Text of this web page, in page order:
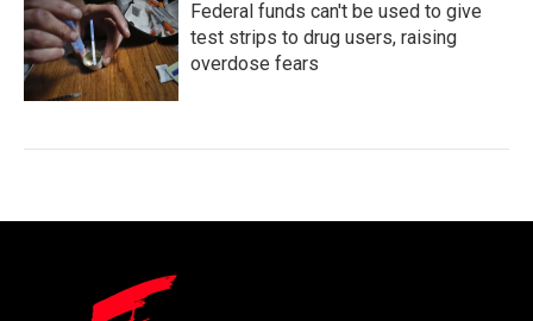
Federal funds can't be used to give
test strips to drug users, raising
overdose fears